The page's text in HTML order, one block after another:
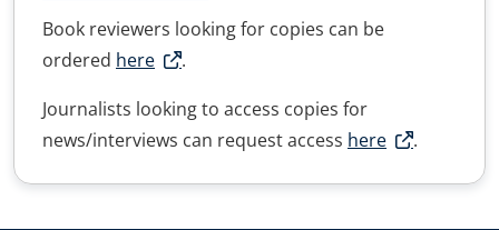
Book reviewers looking for copies can be
ordered here
.
Journalists looking to access copies for
news/interviews can request access here .